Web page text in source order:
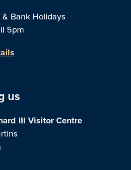
Bank Holidays
5pm
us
III Visitor Centre